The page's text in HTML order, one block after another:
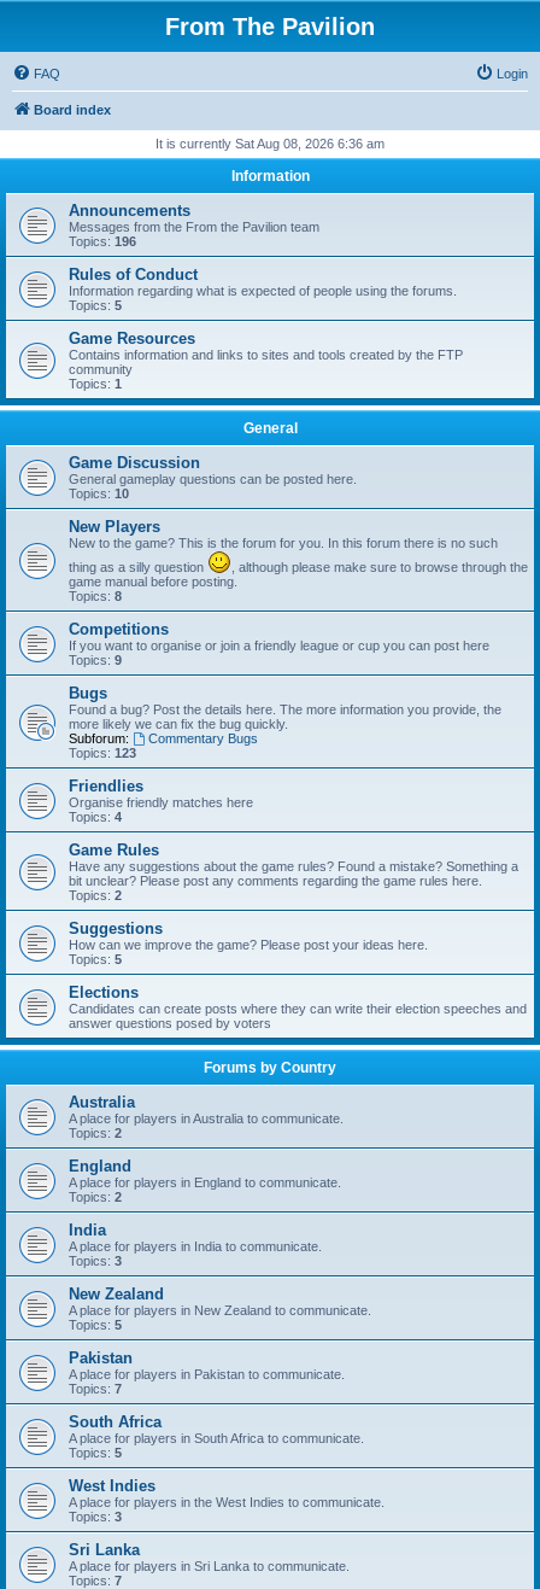
From The Pavilion
FAQ Login
Board index
It is currently Sat Aug 08, 2026 6:36 am
Information
Announcements
Messages from the From the Pavilion team
Topics: 196
Rules of Conduct
Information regarding what is expected of people using the forums.
Topics: 5
Game Resources
Contains information and links to sites and tools created by the FTP
community
Topics: 1
General
Game Discussion
General gameplay questions can be posted here.
Topics: 10
New Players
New to the game? This is the forum for you. In this forum there is no such
thing as a silly question
, although please make sure to browse through the
game manual before posting.
Topics: 8
Competitions
If you want to organise or join a friendly league or cup you can post here
Topics: 9
Bugs
Found a bug? Post the details here. The more information you provide, the
more likely we can fix the bug quickly.
Subforum:
Commentary Bugs
Topics: 123
Friendlies
Organise friendly matches here
Topics: 4
Game Rules
Have any suggestions about the game rules? Found a mistake? Something a
bit unclear? Please post any comments regarding the game rules here.
Topics: 2
Suggestions
How can we improve the game? Please post your ideas here.
Topics: 5
Elections
Candidates can create posts where they can write their election speeches and
answer questions posed by voters
Forums by Country
Australia
A place for players in Australia to communicate.
Topics: 2
England
A place for players in England to communicate.
Topics: 2
India
A place for players in India to communicate.
Topics: 3
New Zealand
A place for players in New Zealand to communicate.
Topics: 5
Pakistan
A place for players in Pakistan to communicate.
Topics: 7
South Africa
A place for players in South Africa to communicate.
Topics: 5
West Indies
A place for players in the West Indies to communicate.
Topics: 3
Sri Lanka
A place for players in Sri Lanka to communicate.
Topics: 7